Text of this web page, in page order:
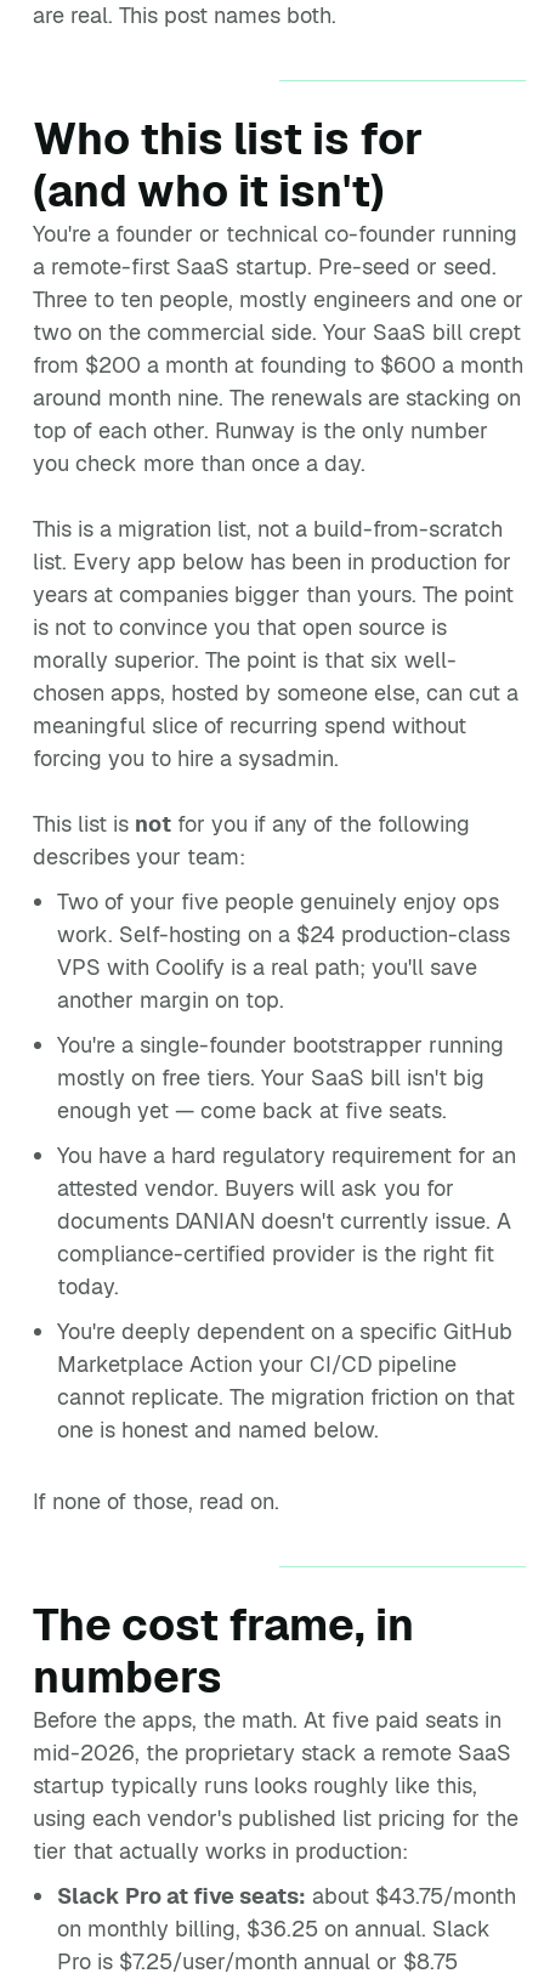
are real. This post names both.
Who this list is for
(and who it isn't)
You're a founder or technical co-founder running
a remote-first SaaS startup. Pre-seed or seed.
Three to ten people, mostly engineers and one or
two on the commercial side. Your SaaS bill crept
from $200 a month at founding to $600 a month
around month nine. The renewals are stacking on
top of each other. Runway is the only number
you check more than once a day.
This is a migration list, not a build-from-scratch
list. Every app below has been in production for
years at companies bigger than yours. The point
is not to convince you that open source is
morally superior. The point is that six well-
chosen apps, hosted by someone else, can cut a
meaningful slice of recurring spend without
forcing you to hire a sysadmin.
This list is not for you if any of the following
describes your team:
Two of your five people genuinely enjoy ops
work. Self-hosting on a $24 production-class
VPS with Coolify is a real path; you'll save
another margin on top.
You're a single-founder bootstrapper running
mostly on free tiers. Your SaaS bill isn't big
enough yet — come back at five seats.
You have a hard regulatory requirement for an
attested vendor. Buyers will ask you for
documents DANIAN doesn't currently issue. A
compliance-certified provider is the right fit
today.
You're deeply dependent on a specific GitHub
Marketplace Action your CI/CD pipeline
cannot replicate. The migration friction on that
one is honest and named below.
If none of those, read on.
The cost frame, in
numbers
Before the apps, the math. At five paid seats in
mid-2026, the proprietary stack a remote SaaS
startup typically runs looks roughly like this,
using each vendor's published list pricing for the
tier that actually works in production:
Slack Pro at five seats: about $43.75/month
on monthly billing, $36.25 on annual. Slack
Pro is $7.25/user/month annual or $8.75